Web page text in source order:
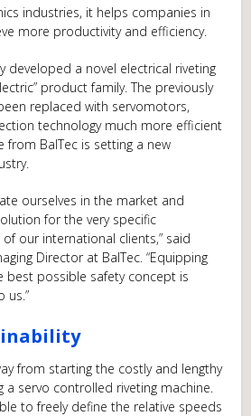
industries, it helps companies in
more productivity and efficiency.
developed a novel electrical riveting
product family. The previously
replaced with servomotors,
technology much more efficient
from BalTec is setting a new
ourselves in the market and
for the very specific
our international clients,” said
Director at BalTec. “Equipping
best possible safety concept is
us.”
from starting the costly and lengthy
a servo controlled riveting machine.
to freely define the relative speeds